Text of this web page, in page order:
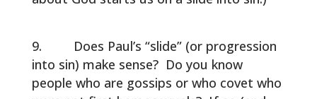
Does Paul’s “slide” (or progression
into sin) make sense? Do you know
people who are gossips or who covet who